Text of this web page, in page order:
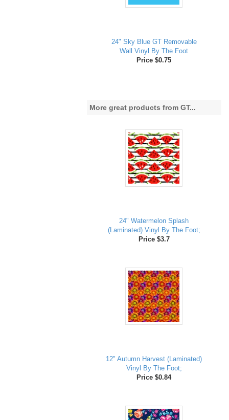
24" Sky Blue GT Removable
Wall Vinyl By The Foot
Price $0.75
More great products from GT...
24" Watermelon Splash
(Laminated) Vinyl By The Foot;
Price $3.7
12" Autumn Harvest (Laminated)
Vinyl By The Foot;
Price $0.84